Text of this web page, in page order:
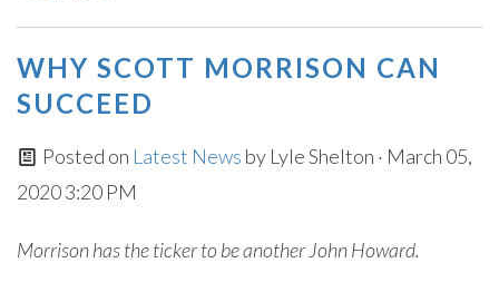
WHY SCOTT MORRISON CAN
SUCCEED
Posted on Latest News by Lyle Shelton · March 05,
2020 3:20 PM
Morrison has the ticker to be another John Howard.